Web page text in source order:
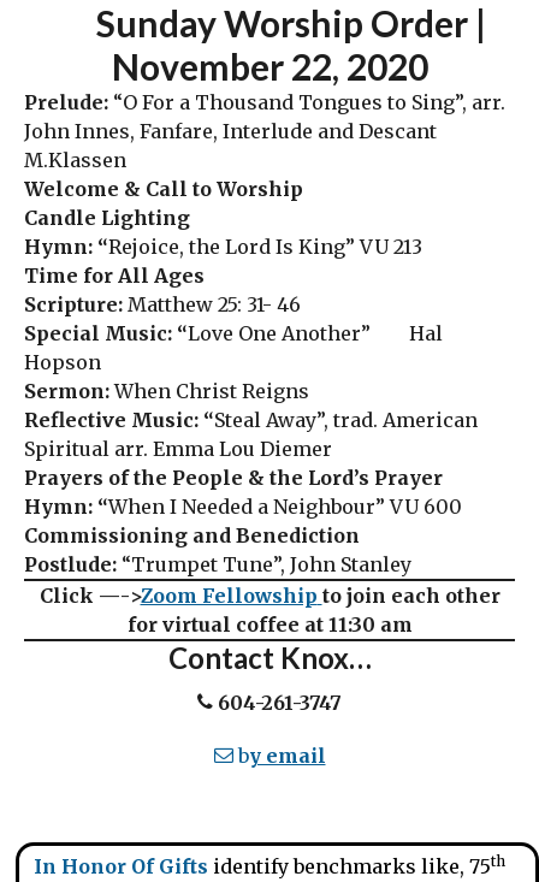
Sunday Worship Order |
November 22, 2020
Prelude: “O For a Thousand Tongues to Sing”, arr.
John Innes, Fanfare, Interlude and Descant
M.Klassen
Welcome & Call to Worship
Candle Lighting
Hymn: “Rejoice, the Lord Is King” VU 213
Time for All Ages
Scripture: Matthew 25: 31- 46
Special Music: “Love One Another” Hal
Hopson
Sermon:When Christ Reigns
Reflective Music: “Steal Away”, trad. American
Spiritual arr. Emma Lou Diemer
Prayers of the People & the Lord’s Prayer
Hymn: “When I Needed a Neighbour” VU 600
Commissioning and Benediction
Postlude: “Trumpet Tune”, John Stanley
Click —->Zoom Fellowship to join each other
for virtual coffee at 11:30 am
Contact Knox…
604-261-3747
by email
In Honor Of Gifts identify benchmarks like, 75th